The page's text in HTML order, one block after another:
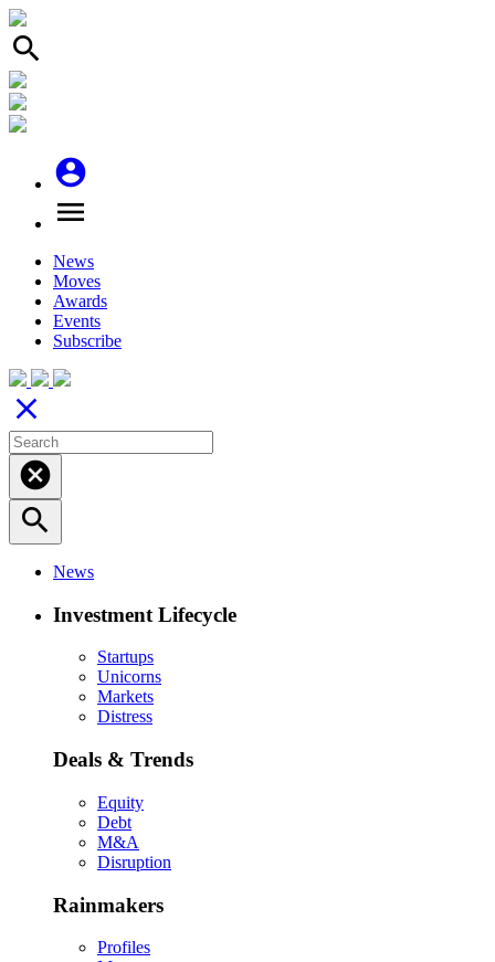
search
account_circle
menu
News
Moves
Awards
Events
Subscribe
close
cancel
search
News
Investment Lifecycle
Startups
Unicorns
Markets
Distress
Deals & Trends
Equity
Debt
M&A
Disruption
Rainmakers
Profiles